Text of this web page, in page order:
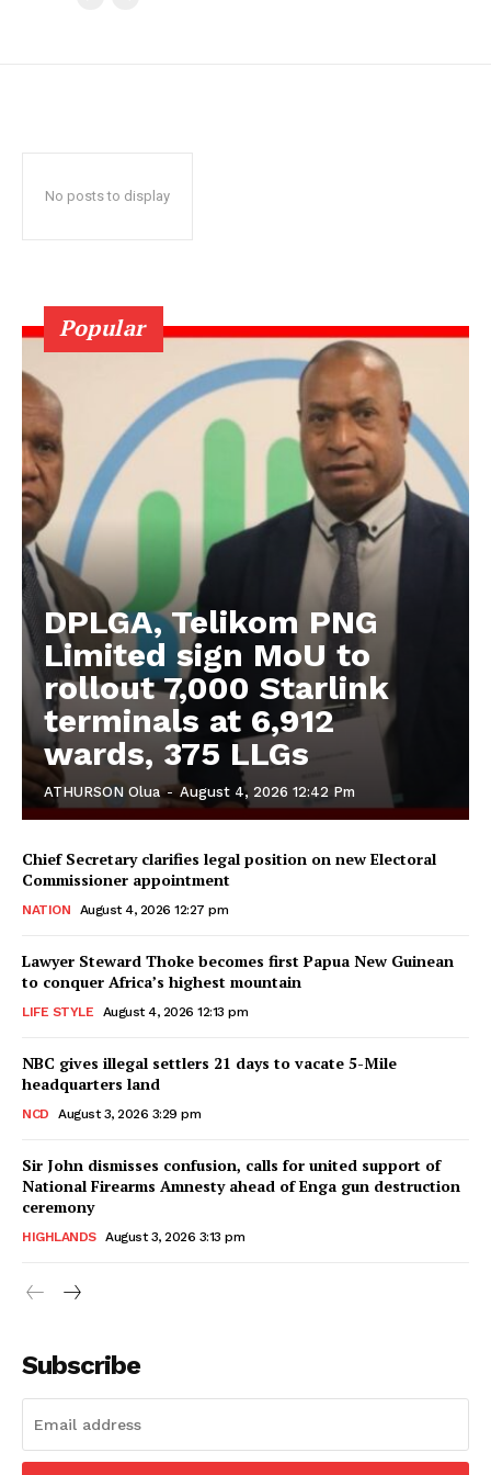
No posts to display
Popular
DPLGA, Telikom PNG
Limited sign MoU to
rollout 7,000 Starlink
terminals at 6,912
wards, 375 LLGs
ATHURSON Olua - August 4, 2026 12:42 Pm
Chief Secretary clarifies legal position on new Electoral
Commissioner appointment
NATION August 4, 2026 12:27 pm
Lawyer Steward Thoke becomes first Papua New Guinean
to conquer Africa’s highest mountain
LIFE STYLE August 4, 2026 12:13 pm
NBC gives illegal settlers 21 days to vacate 5-Mile
headquarters land
NCD August 3, 2026 3:29 pm
Sir John dismisses confusion, calls for united support of
National Firearms Amnesty ahead of Enga gun destruction
ceremony
HIGHLANDS August 3, 2026 3:13 pm
Subscribe